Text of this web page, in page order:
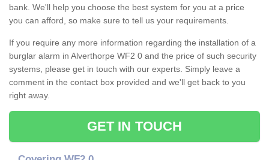
bank. We'll help you choose the best system for you at a price
you can afford, so make sure to tell us your requirements.
If you require any more information regarding the installation of a
burglar alarm in Alverthorpe WF2 0 and the price of such security
systems, please get in touch with our experts. Simply leave a
comment in the contact box provided and we'll get back to you
right away.
GET IN TOUCH